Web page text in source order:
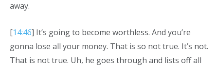
away.
[14:46] It’s going to become worthless. And you’re
gonna lose all your money. That is so not true. It’s not.
That is not true. Uh, he goes through and lists off all